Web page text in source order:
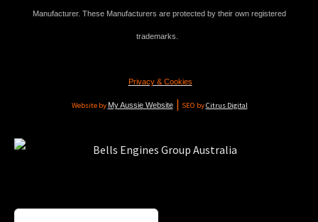
Manufacturer. These Manufacturers are protected by their own registered
trademarks.
Privacy & Cookies
Website by My Aussie Website | SEO byCitrus Digital